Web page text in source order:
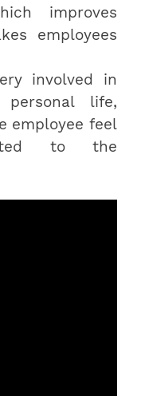
improves
employees
involved in
personal life,
employee feel
to the